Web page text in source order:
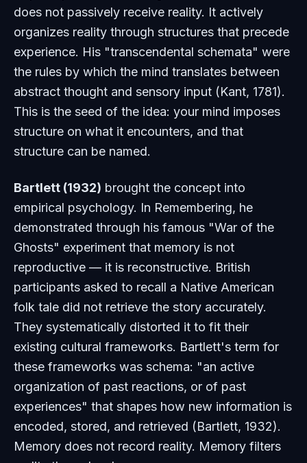
does not passively receive reality. It actively
organizes reality through structures that precede
experience. His "transcendental schemata" were
the rules by which the mind translates between
abstract thought and sensory input (Kant, 1781).
This is the seed of the idea: your mind imposes
structure on what it encounters, and that
structure can be named.
Bartlett (1932) brought the concept into
empirical psychology. In Remembering, he
demonstrated through his famous "War of the
Ghosts" experiment that memory is not
reproductive — it is reconstructive. British
participants asked to recall a Native American
folk tale did not retrieve the story accurately.
They systematically distorted it to fit their
existing cultural frameworks. Bartlett's term for
these frameworks was schema: "an active
organization of past reactions, or of past
experiences" that shapes how new information is
encoded, stored, and retrieved (Bartlett, 1932).
Memory does not record reality. Memory filters